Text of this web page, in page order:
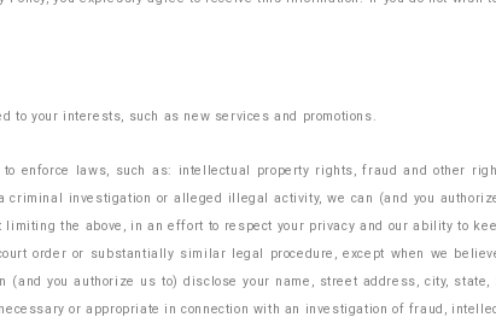
to your interests, such as new services and promotions.
enforce laws, such as: intellectual property rights, fraud and other
investigation or alleged illegal activity, we can (and you
the above, in an effort to respect your privacy and our ability to
order or substantially similar legal procedure, except when we
you authorize us to) disclose your name, street address, city, state,
or appropriate in connection with an investigation of fraud,